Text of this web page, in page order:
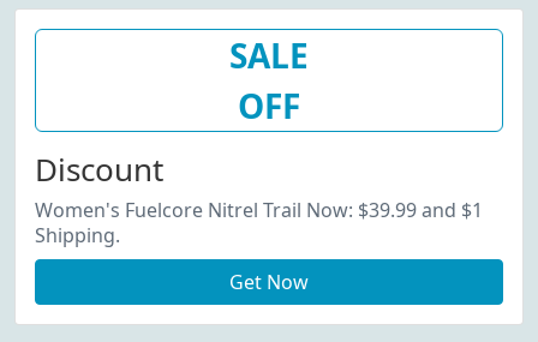
SALE
OFF
Discount
Women's Fuelcore Nitrel Trail Now: $39.99 and $1
Shipping.
Get Now